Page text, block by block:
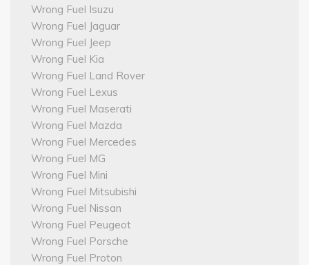
Wrong Fuel Isuzu
Wrong Fuel Jaguar
Wrong Fuel Jeep
Wrong Fuel Kia
Wrong Fuel Land Rover
Wrong Fuel Lexus
Wrong Fuel Maserati
Wrong Fuel Mazda
Wrong Fuel Mercedes
Wrong Fuel MG
Wrong Fuel Mini
Wrong Fuel Mitsubishi
Wrong Fuel Nissan
Wrong Fuel Peugeot
Wrong Fuel Porsche
Wrong Fuel Proton